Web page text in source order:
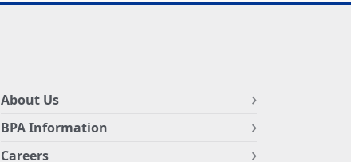
About Us
BPA Information
Careers